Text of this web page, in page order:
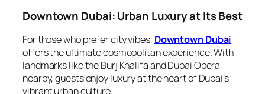
Downtown Dubai: Urban Luxury at Its Best
For those who prefer city vibes, Downtown Dubai
offers the ultimate cosmopolitan experience. With
landmarks like the Burj Khalifa and Dubai Opera
nearby, guests enjoy luxury at the heart of Dubai’s
vibrant urban culture.